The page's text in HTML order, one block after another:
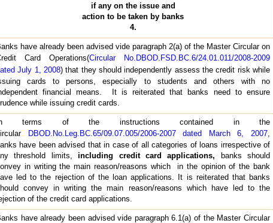
if any on the issue and
action to be taken by banks
4.
have already been advised vide paragraph 2(a) of the Master Circular on
Card Operations(Circular No.DBOD.FSD.BC.6/24.01.011/2008-2009
July 1, 2008) that they should independently assess the credit risk while
cards to persons, especially to students and others with no
financial means. It is reiterated that banks need to ensure
while issuing credit cards.
terms of the instructions contained in the
DBOD.No.Leg.BC.65/09.07.005/2006-2007 dated March 6, 2007
have been advised that in case of all categories of loans irrespective of
threshold limits,including credit card applications, banks should
in writing the main reason/reasons which in the opinion of the bank
led to the rejection of the loan applications. It is reiterated that banks
convey in writing the main reason/reasons which have led to the
of the credit card applications.
have already been advised vide paragraph 6.1(a) of the Master Circular